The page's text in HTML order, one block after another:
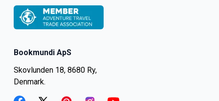
Bookmundi ApS
Skovlunden 18, 8680 Ry,
Denmark.